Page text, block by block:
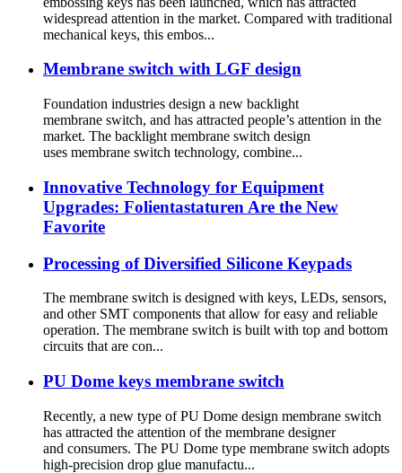
widespread attention in the market. Compared with traditional
mechanical keys, this embos...
Membrane switch with LGF design
Foundation industries design a new backlight
membrane switch, and has attracted people’s attention in the
market. The backlight membrane switch design
uses membrane switch technology, combine...
Innovative Technology for Equipment
Upgrades: Folientastaturen Are the New
Favorite
Processing of Diversified Silicone Keypads
The membrane switch is designed with keys, LEDs, sensors,
and other SMT components that allow for easy and reliable
operation. The membrane switch is built with top and bottom
circuits that are con...
PU Dome keys membrane switch
Recently, a new type of PU Dome design membrane switch
has attracted the attention of the membrane designer
and consumers. The PU Dome type membrane switch adopts
high-precision drop glue manufactu...